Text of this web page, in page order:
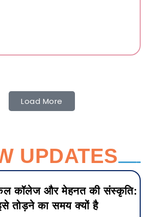
Load More
UPDATES
कॉलेज और मेहनत की संस्कृति:
तोड़ने का समय क्यों है